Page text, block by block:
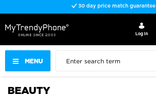
30 day price match guarantee
MENU
Log In
BEAUTY